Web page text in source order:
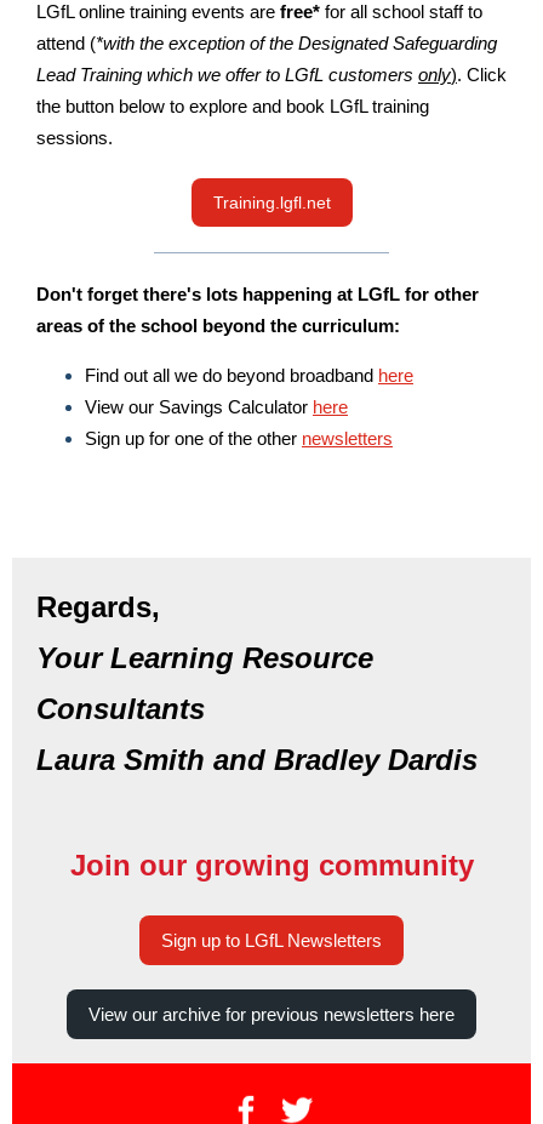
LGfL online training events are free* for all school staff to
attend (*with the exception of the Designated Safeguarding
Lead Training which we offer to LGfL customers only). Click
the button below to explore and book LGfL training
sessions.
Training.lgfl.net
Don't forget there's lots happening at LGfL for other
areas of the school beyond the curriculum:
Find out all we do beyond broadband here
View our Savings Calculator here
Sign up for one of the other newsletters
Regards,
Your Learning Resource
Consultants
Laura Smith and Bradley Dardis
Join our growing community
Sign up to LGfL Newsletters
View our archive for previous newsletters here